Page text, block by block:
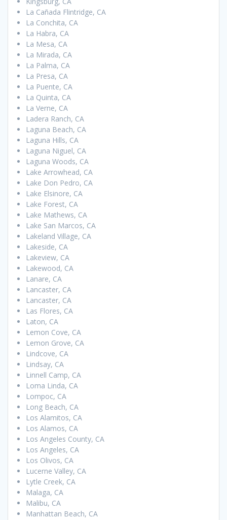
La Cañada Flintridge, CA
La Conchita, CA
La Habra, CA
La Mesa, CA
La Mirada, CA
La Palma, CA
La Presa, CA
La Puente, CA
La Quinta, CA
La Verne, CA
Ladera Ranch, CA
Laguna Beach, CA
Laguna Hills, CA
Laguna Niguel, CA
Laguna Woods, CA
Lake Arrowhead, CA
Lake Don Pedro, CA
Lake Elsinore, CA
Lake Forest, CA
Lake Mathews, CA
Lake San Marcos, CA
Lakeland Village, CA
Lakeside, CA
Lakeview, CA
Lakewood, CA
Lanare, CA
Lancaster, CA
Lancaster, CA
Las Flores, CA
Laton, CA
Lemon Cove, CA
Lemon Grove, CA
Lindcove, CA
Lindsay, CA
Linnell Camp, CA
Loma Linda, CA
Lompoc, CA
Long Beach, CA
Los Alamitos, CA
Los Alamos, CA
Los Angeles County, CA
Los Angeles, CA
Los Olivos, CA
Lucerne Valley, CA
Lytle Creek, CA
Malaga, CA
Malibu, CA
Manhattan Beach, CA